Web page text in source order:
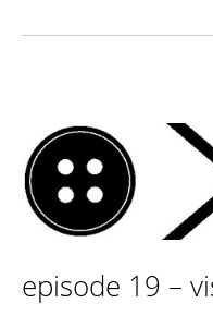
episode 19 –